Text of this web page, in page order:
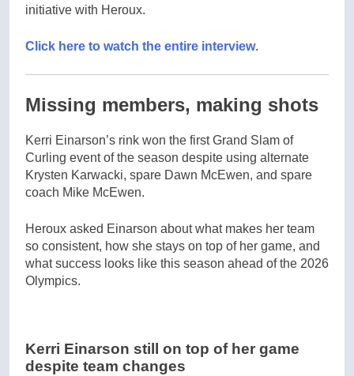
initiative with Heroux.
Click here to watch the entire interview.
Missing members, making shots
Kerri Einarson’s rink won the first Grand Slam of
Curling event of the season despite using alternate
Krysten Karwacki, spare Dawn McEwen, and spare
coach Mike McEwen.
Heroux asked Einarson about what makes her team
so consistent, how she stays on top of her game, and
what success looks like this season ahead of the 2026
Olympics.
Kerri Einarson still on top of her game
despite team changes